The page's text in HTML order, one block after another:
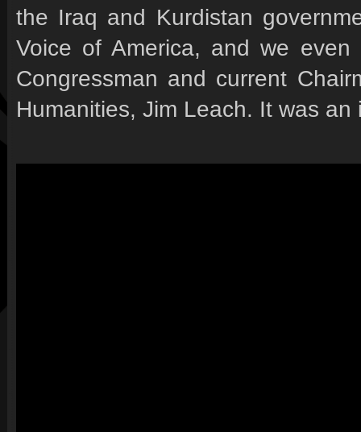
the Iraq and Kurdistan
Voice of America, and we
Congressman and current
Humanities, Jim Leach. It was